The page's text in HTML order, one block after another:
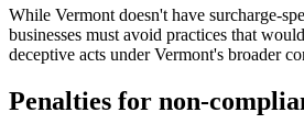
While Vermont doesn't have surcharge-
businesses must avoid practices that
deceptive acts under Vermont's broader
Penalties for non-